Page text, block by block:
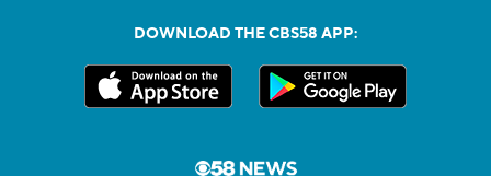
DOWNLOAD THE CBS58 APP: